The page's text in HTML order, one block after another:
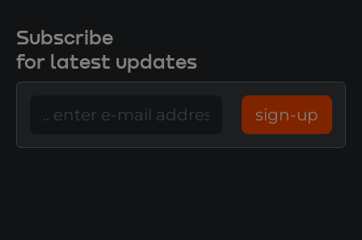
Subscribe
for latest updates
sign-up